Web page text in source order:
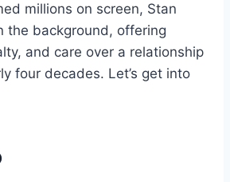
millions on screen, Stan
the background, offering
and care over a relationship
four decades. Let’s get into